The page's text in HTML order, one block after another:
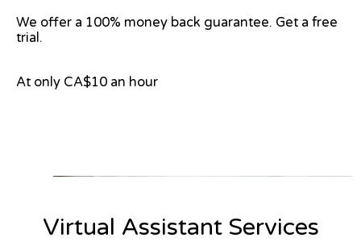
We offer a 100% money back guarantee. Get a free
trial.
At only CA$10 an hour
Virtual Assistant Services